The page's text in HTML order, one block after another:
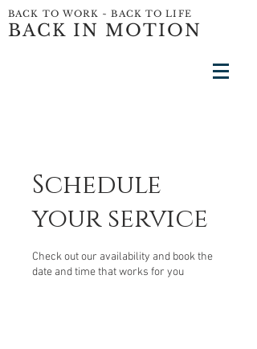
BACK TO WORK ~ BACK TO LIFE
BACK IN MOTION
Schedule
your service
Check out our availability and book the
date and time that works for you